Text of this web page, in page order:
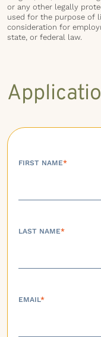
or any other legally
used for the purpose of
consideration for
state, or federal law.
FIRST NAME*
LAST NAME*
EMAIL*